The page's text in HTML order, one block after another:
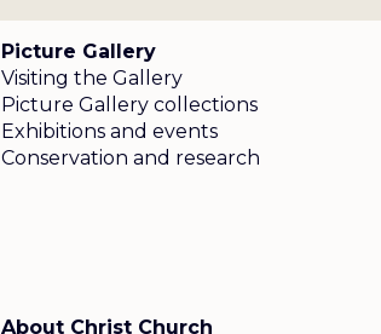
Picture Gallery
Visiting the Gallery
Picture Gallery collections
Exhibitions and events
Conservation and research
About Christ Church